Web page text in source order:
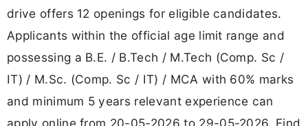
drive offers 12 openings for eligible candidates.
Applicants within the official age limit range and
possessing a B.E. / B.Tech / M.Tech (Comp. Sc /
IT) / M.Sc. (Comp. Sc / IT) / MCA with 60% marks
and minimum 5 years relevant experience can